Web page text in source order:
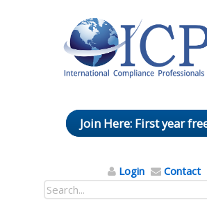
Join Here: First year
Login Contact